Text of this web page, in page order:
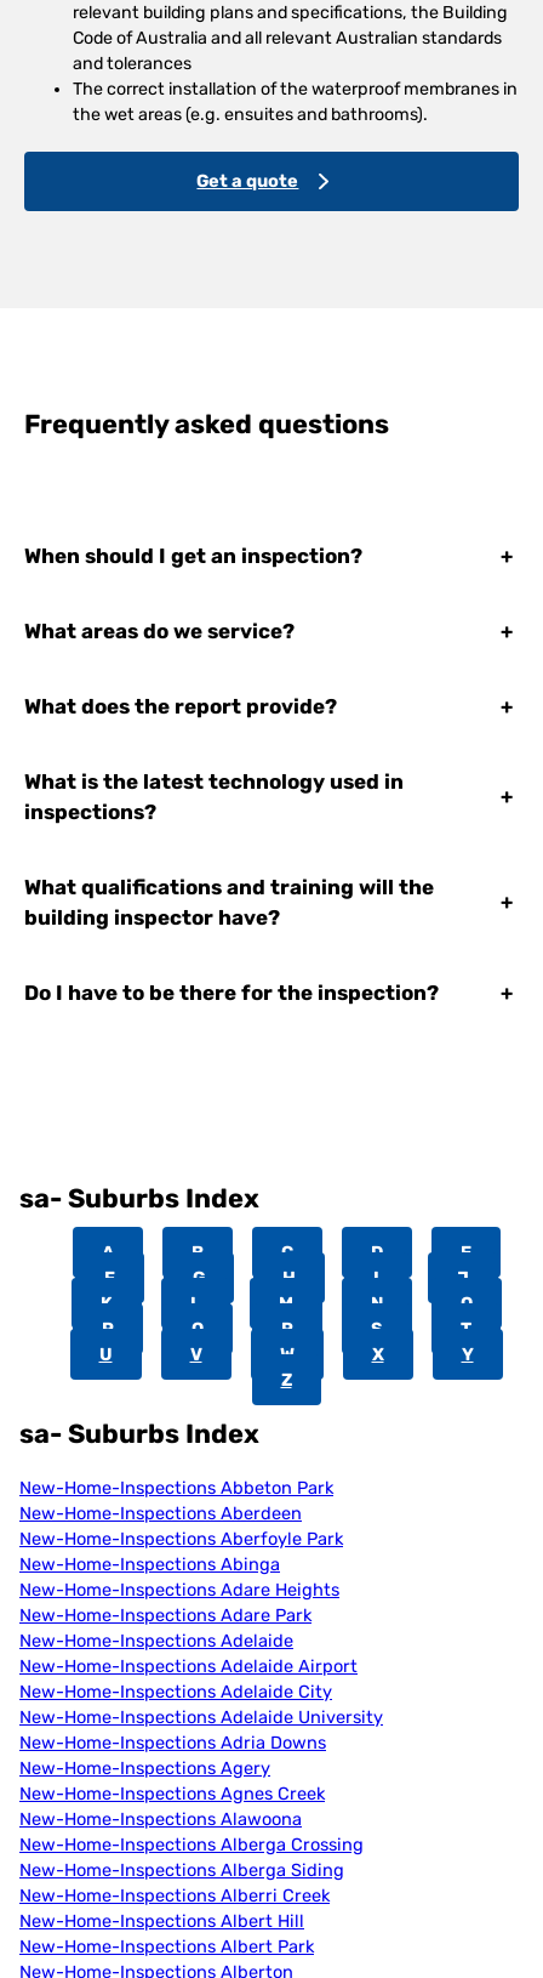
relevant building plans and specifications, the Building
Code of Australia and all relevant Australian standards
and tolerances
The correct installation of the waterproof membranes in
the wet areas (e.g. ensuites and bathrooms).
Get a quote
Frequently asked questions
When should I get an inspection? +
What areas do we service? +
What does the report provide? +
What is the latest technology used in
inspections?
+
What qualifications and training will the
building inspector have?
+
Do I have to be there for the inspection? +
sa- Suburbs Index
A B C D
E
F
G H I
J
K
L M N
O
P
Q R S
T
U
V W X
Y
Z
sa- Suburbs Index
New-Home-Inspections Abbeton Park
New-Home-Inspections Aberdeen
New-Home-Inspections Aberfoyle Park
New-Home-Inspections Abinga
New-Home-Inspections Adare Heights
New-Home-Inspections Adare Park
New-Home-Inspections Adelaide
New-Home-Inspections Adelaide Airport
New-Home-Inspections Adelaide City
New-Home-Inspections Adelaide University
New-Home-Inspections Adria Downs
New-Home-Inspections Agery
New-Home-Inspections Agnes Creek
New-Home-Inspections Alawoona
New-Home-Inspections Alberga Crossing
New-Home-Inspections Alberga Siding
New-Home-Inspections Alberri Creek
New-Home-Inspections Albert Hill
New-Home-Inspections Albert Park
New-Home-Inspections Alberton